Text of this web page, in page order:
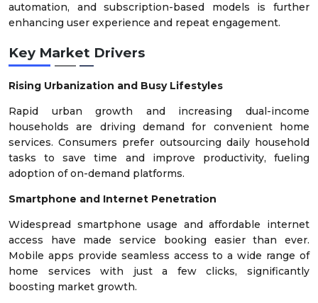
automation, and subscription-based models is further
enhancing user experience and repeat engagement.
Key Market Drivers
Rising Urbanization and Busy Lifestyles
Rapid urban growth and increasing dual-income
households are driving demand for convenient home
services. Consumers prefer outsourcing daily household
tasks to save time and improve productivity, fueling
adoption of on-demand platforms.
Smartphone and Internet Penetration
Widespread smartphone usage and affordable internet
access have made service booking easier than ever.
Mobile apps provide seamless access to a wide range of
home services with just a few clicks, significantly
boosting market growth.